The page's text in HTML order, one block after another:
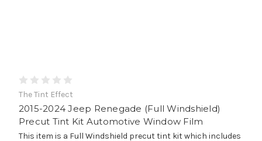
The Tint Effect
2015-2024 Jeep Renegade (Full Windshield)
Precut Tint Kit Automotive Window Film
This item is a Full Windshield precut tint kit which includes